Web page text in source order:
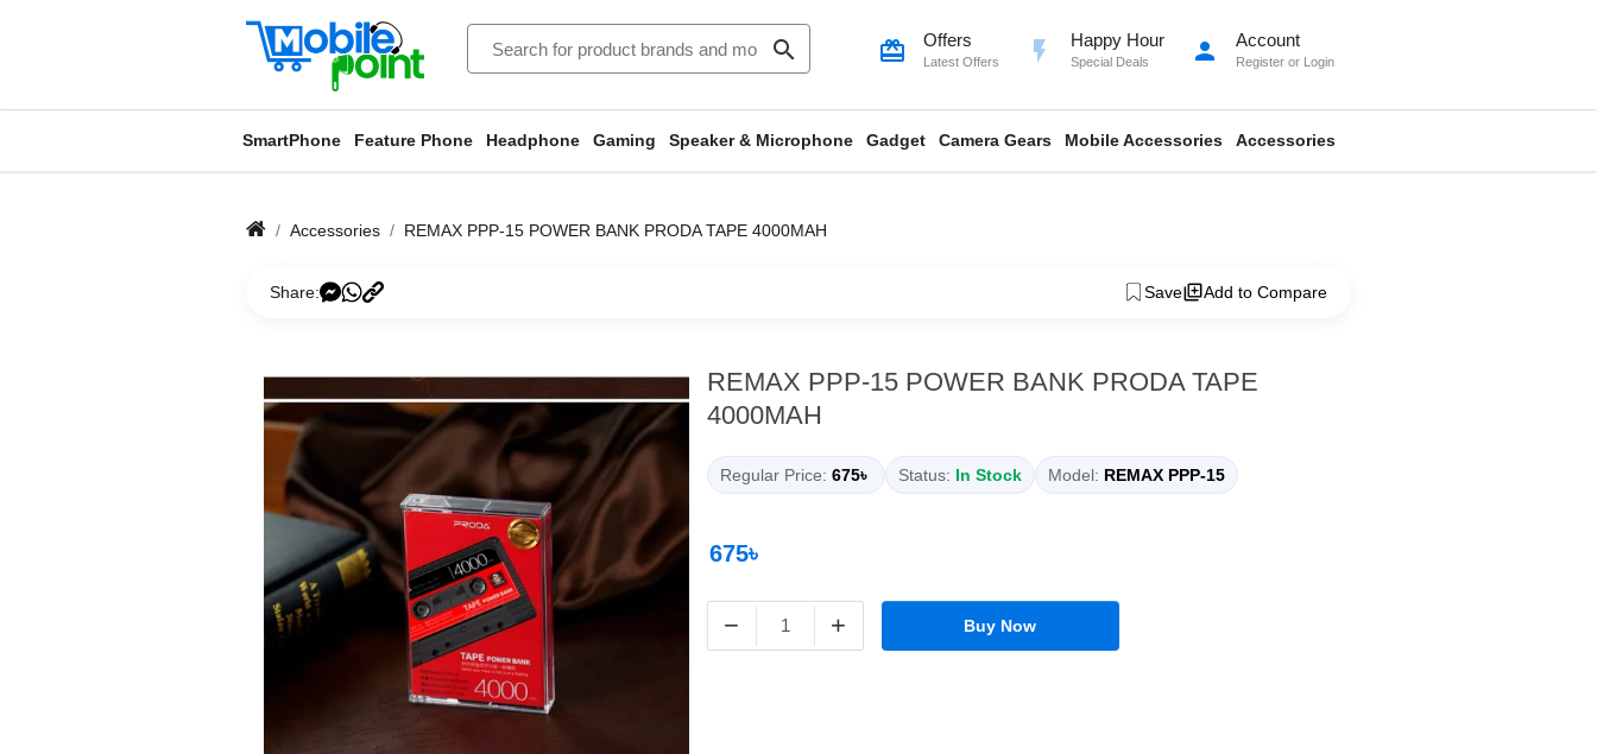
search card_giftcard Offers
Latest Offers flash_on Happy Hour
Special Deals person Account
Register or Login
SmartPhone Feature Phone Headphone Gaming Speaker & Microphone Gadget Camera Gears Mobile Accessories Accessories
Accessories REMAX PPP-15 POWER BANK PRODA TAPE 4000MAH
Share: Save Add to Compare
REMAX PPP-15 POWER BANK PRODA TAPE
4000MAH
Regular Price: 675৳ Status: In Stock Model: REMAX PPP-15
675৳
− + Buy Now